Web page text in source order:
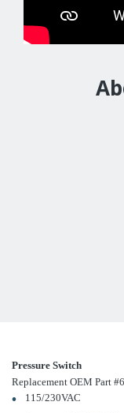
Pressure Switch
Replacement OEM Part
115/230VAC